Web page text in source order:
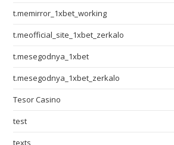
t.memirror_1xbet_working
t.meofficial_site_1xbet_zerkalo
t.mesegodnya_1xbet
t.mesegodnya_1xbet_zerkalo
Tesor Casino
test
texts